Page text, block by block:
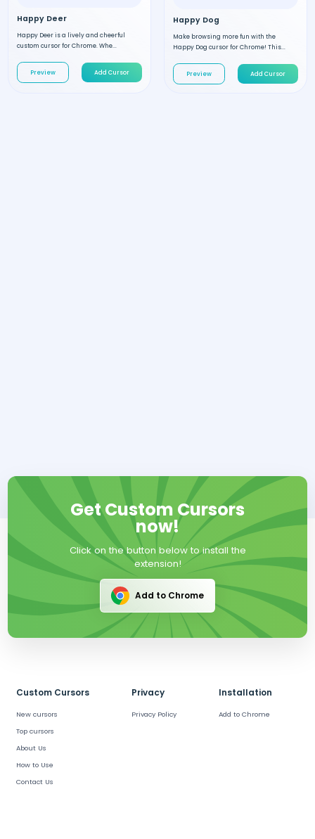
Happy Deer
Happy Deer is a lively and cheerful
custom cursor for Chrome. Whe...
Preview Add Cursor
Happy Dog
Make browsing more fun with the
Happy Dog cursor for Chrome! This...
Preview Add Cursor
Get Custom Cursors
now!
Click on the button below to install the
extension!
Add to Chrome
Custom Cursors
New cursors
Top cursors
About Us
How to Use
Contact Us
Privacy
Privacy Policy
Installation
Add to Chrome